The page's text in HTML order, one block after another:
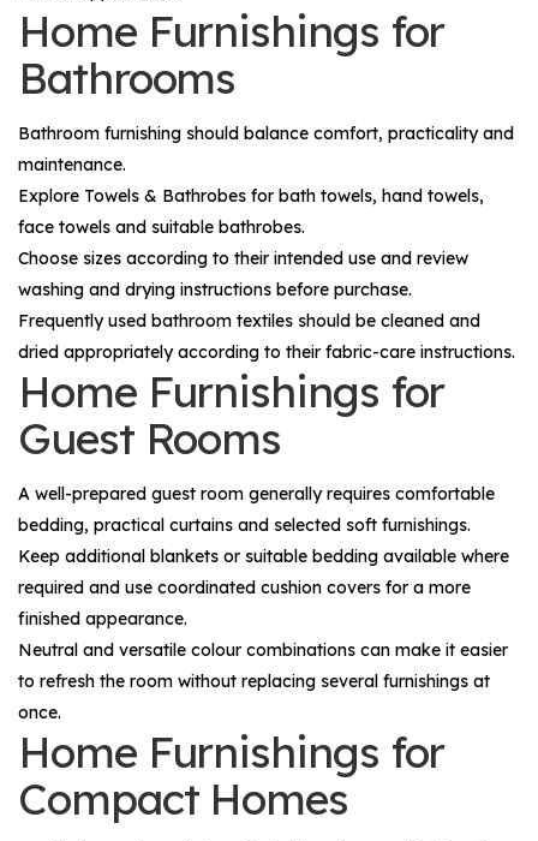
Home Furnishings for
Bathrooms
Bathroom furnishing should balance comfort, practicality and
maintenance.
Explore Towels & Bathrobes for bath towels, hand towels,
face towels and suitable bathrobes.
Choose sizes according to their intended use and review
washing and drying instructions before purchase.
Frequently used bathroom textiles should be cleaned and
dried appropriately according to their fabric-care instructions.
Home Furnishings for
Guest Rooms
A well-prepared guest room generally requires comfortable
bedding, practical curtains and selected soft furnishings.
Keep additional blankets or suitable bedding available where
required and use coordinated cushion covers for a more
finished appearance.
Neutral and versatile colour combinations can make it easier
to refresh the room without replacing several furnishings at
once.
Home Furnishings for
Compact Homes